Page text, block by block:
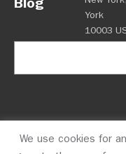
York
10003
We use cookies for